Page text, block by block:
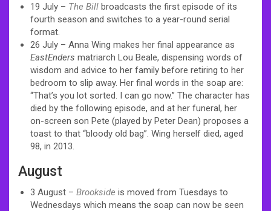
19 July – The Bill broadcasts the first episode of its
fourth season and switches to a year-round serial
format.
26 July – Anna Wing makes her final appearance as
EastEnders matriarch Lou Beale, dispensing words of
wisdom and advice to her family before retiring to her
bedroom to slip away. Her final words in the soap are:
“That’s you lot sorted. I can go now.” The character has
died by the following episode, and at her funeral, her
on-screen son Pete (played by Peter Dean) proposes a
toast to that “bloody old bag”. Wing herself died, aged
98, in 2013.
August
3 August – Brookside is moved from Tuesdays to
Wednesdays which means the soap can now be seen